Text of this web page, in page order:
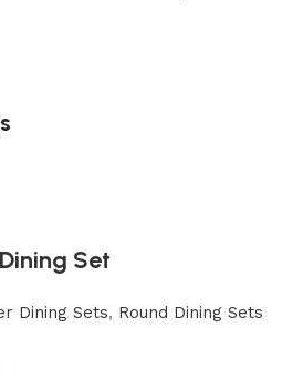
Set
Dining Sets, Round Dining Sets